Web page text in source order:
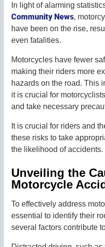
In light of alarming
Community News,
have been on the rise,
even fatalities.
Motorcycles have fewer
making their riders more
hazards on the road. This
it is crucial for
and take necessary
It is crucial for riders and
these risks to take
the likelihood of accidents.
Unveiling the
Motorcycle
To effectively address
essential to identify their
several factors contribute